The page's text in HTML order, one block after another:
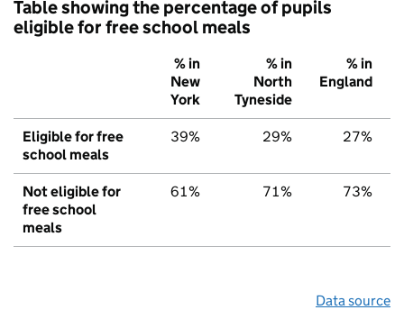
Table showing the percentage of pupils
eligible for free school meals
% in
New
York
% in
North
Tyneside
% in
England
Eligible for free
school meals
39% 29% 27%
Not eligible for
free school
meals
61% 71% 73%
Data source